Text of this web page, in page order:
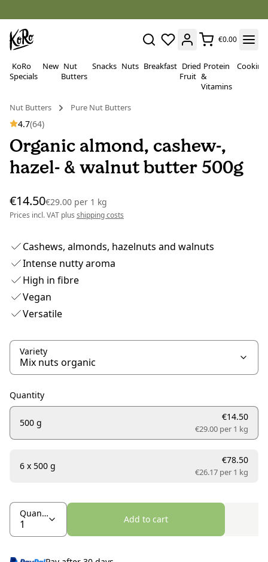
€0.00
KoRo
Specials
New Nut
Butters
Snacks Nuts Breakfast Dried
Fruit
Protein
&
Vitamins
Cooking
Nut Butters Pure Nut Butters
4.7(64)
Organic almond, cashew-,
hazel- & walnut butter 500g
€14.50€29.00 per 1 kg
Prices incl. VAT plus shipping costs
Cashews, almonds, hazelnuts and walnuts
Intense nutty aroma
High in fibre
Vegan
Versatile
Variety
Quantity
500 g
€14.50
€29.00 per 1 kg
6 x 500 g
€78.50
€26.17 per 1 kg
Quantity
Add to cart